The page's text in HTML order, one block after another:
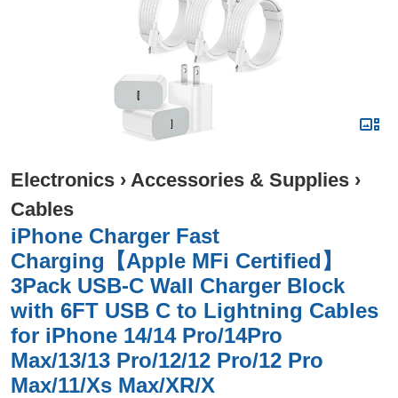
Electronics › Accessories & Supplies ›
Cables
iPhone Charger Fast
Charging【Apple MFi Certified】
3Pack USB-C Wall Charger Block
with 6FT USB C to Lightning Cables
for iPhone 14/14 Pro/14Pro
Max/13/13 Pro/12/12 Pro/12 Pro
Max/11/Xs Max/XR/X